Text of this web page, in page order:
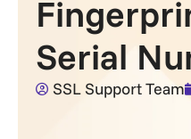
Company
Support
Serial
SSL Support Team